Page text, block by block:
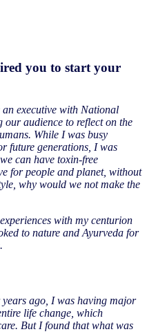
you to start your
an executive with National
audience to reflect on the
While I was busy
future generations, I was
can have toxin-free
for people and planet, without
why would we not make the
with my centurion
to nature and Ayurveda for
ago, I was having major
life change, which
But I found that what was